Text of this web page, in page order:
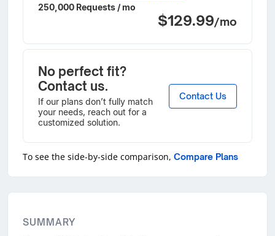
SUMMARY
250,000 Requests / mo
$129.99/mo
No perfect fit?
Contact us.
If our plans don’t fully match
your needs, reach out for a
customized solution.
Contact Us
To see the side-by-side comparison, Compare Plans